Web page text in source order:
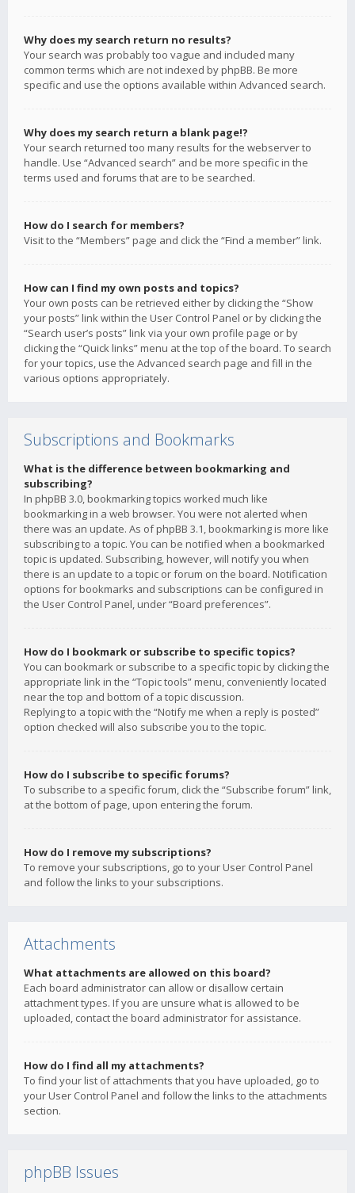
Why does my search return no results?
Your search was probably too vague and included many
common terms which are not indexed by phpBB. Be more
specific and use the options available within Advanced search.
Why does my search return a blank page!?
Your search returned too many results for the webserver to
handle. Use “Advanced search” and be more specific in the
terms used and forums that are to be searched.
How do I search for members?
Visit to the “Members” page and click the “Find a member” link.
How can I find my own posts and topics?
Your own posts can be retrieved either by clicking the “Show
your posts” link within the User Control Panel or by clicking the
“Search user’s posts” link via your own profile page or by
clicking the “Quick links” menu at the top of the board. To search
for your topics, use the Advanced search page and fill in the
various options appropriately.
Subscriptions and Bookmarks
What is the difference between bookmarking and
subscribing?
In phpBB 3.0, bookmarking topics worked much like
bookmarking in a web browser. You were not alerted when
there was an update. As of phpBB 3.1, bookmarking is more like
subscribing to a topic. You can be notified when a bookmarked
topic is updated. Subscribing, however, will notify you when
there is an update to a topic or forum on the board. Notification
options for bookmarks and subscriptions can be configured in
the User Control Panel, under “Board preferences”.
How do I bookmark or subscribe to specific topics?
You can bookmark or subscribe to a specific topic by clicking the
appropriate link in the “Topic tools” menu, conveniently located
near the top and bottom of a topic discussion.
Replying to a topic with the “Notify me when a reply is posted”
option checked will also subscribe you to the topic.
How do I subscribe to specific forums?
To subscribe to a specific forum, click the “Subscribe forum” link,
at the bottom of page, upon entering the forum.
How do I remove my subscriptions?
To remove your subscriptions, go to your User Control Panel
and follow the links to your subscriptions.
Attachments
What attachments are allowed on this board?
Each board administrator can allow or disallow certain
attachment types. If you are unsure what is allowed to be
uploaded, contact the board administrator for assistance.
How do I find all my attachments?
To find your list of attachments that you have uploaded, go to
your User Control Panel and follow the links to the attachments
section.
phpBB Issues